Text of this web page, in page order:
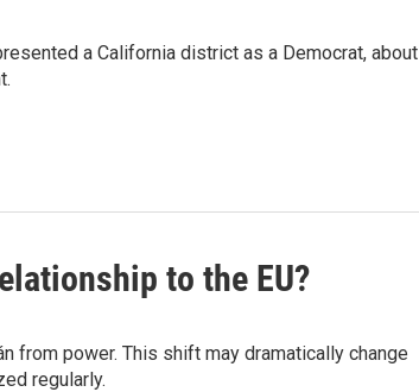
a California district as a Democrat, about
to the EU?
from power. This shift may dramatically change
regularly.